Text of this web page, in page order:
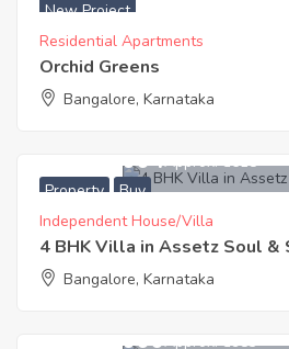
New Project
Residential Apartments
Orchid Greens
Bangalore, Karnataka
Property Buy
21,200,004Approx. ₹8618
Independent House/Villa
4 BHK Villa in Assetz Soul &
Bangalore, Karnataka
19,600,000Approx. ₹8983